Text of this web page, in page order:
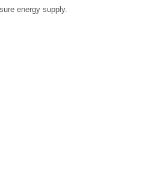
energy supply.